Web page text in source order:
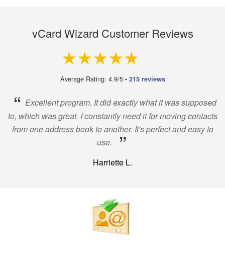
vCard Wizard Customer Reviews
4.9 out of 5
Average Rating: 4.9/5 - 215 reviews
“ Excellent program. It did exactly what it was supposed
to, which was great. I constantly need it for moving contacts
from one address book to another. It's perfect and easy to
use.
”
Harriette L.